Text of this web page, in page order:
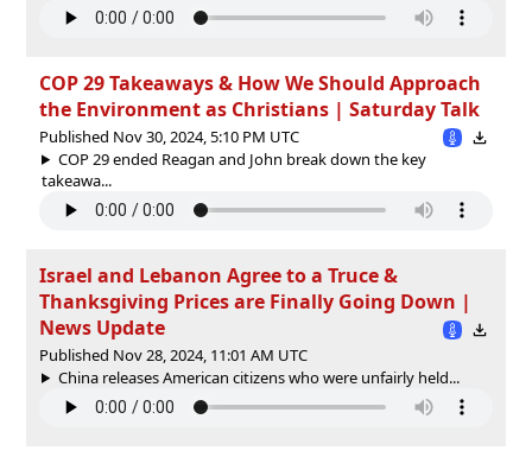
COP 29 Takeaways & How We Should Approach
the Environment as Christians | Saturday Talk
Published Nov 30, 2024, 5:10 PM UTC
COP 29 ended Reagan and John break down the key
takeawa...
Israel and Lebanon Agree to a Truce &
Thanksgiving Prices are Finally Going Down |
News Update
Published Nov 28, 2024, 11:01 AM UTC
China releases American citizens who were unfairly held...